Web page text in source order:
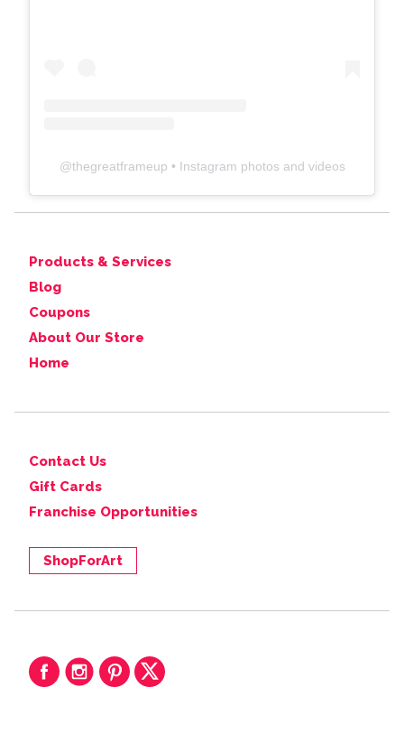
@thegreatframeup • Instagram photos and videos
Products & Services
Blog
Coupons
About Our Store
Home
Contact Us
Gift Cards
Franchise Opportunities
ShopForArt